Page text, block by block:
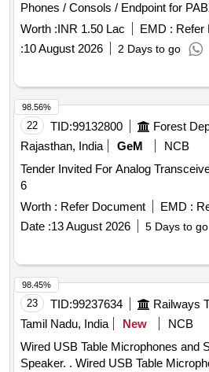
Worth :INR 1.50 Lac EMD : Refer
:10 August 2026 2 Days to go
22 TID:99132800
Rajasthan, India
GeM
NCB
Tender Invited For Analog Transceiver -
6
Worth : Refer Document EMD :
Date :13 August 2026 5 Days to go
98.56%
23 TID:99237634
Tamil Nadu, India
New
NCB
Wired USB Table Microphones and
Speaker. . Wired USB Table Microphones and Smart
98.45%